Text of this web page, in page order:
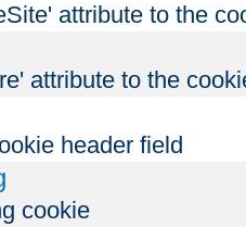
attribute to the
attribute to the
header field
cookie